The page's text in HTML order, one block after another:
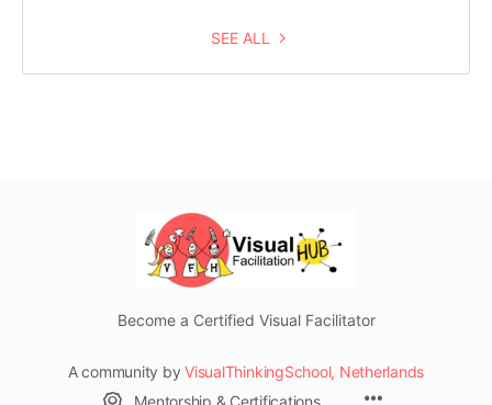
SEE ALL
Become a Certified Visual Facilitator
A community byVisualThinkingSchool, Netherlands
Mentorship & Certifications